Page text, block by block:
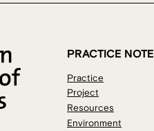
PRACTICE
Practice
Project
Resources
Environment